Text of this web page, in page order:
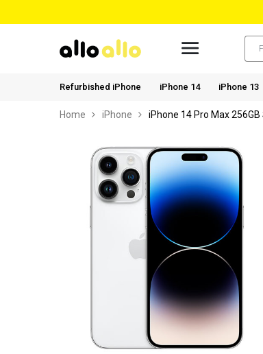
Refurbished iPhone iPhone 14 iPhone 13
Home iPhone iPhone 14 Pro Max 256GB